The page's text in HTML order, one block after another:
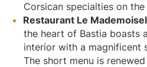
Corsican specialties on
Restaurant Le
the heart of Bastia boasts
interior with a magnificent
The short menu is